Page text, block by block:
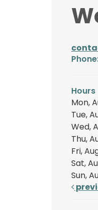
Hours
Mon,
Tue,
Wed,
Thu,
Fri,
Sat,
Sun,